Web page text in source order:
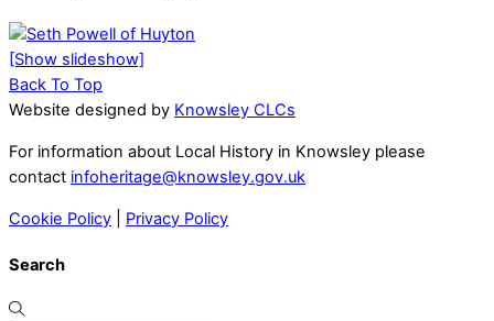
[Show slideshow]
Back To Top
Website designed by Knowsley CLCs
For information about Local History in Knowsley please
contact infoheritage@knowsley.gov.uk
Cookie Policy Privacy Policy
Search